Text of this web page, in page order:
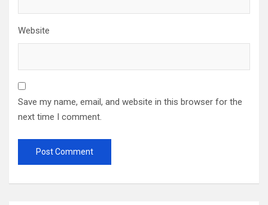
Website
Save my name, email, and website in this browser for the
next time I comment.